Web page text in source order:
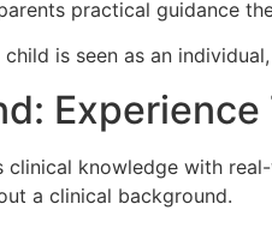
practical guidance
is seen as an
knowledge with
a clinical background.